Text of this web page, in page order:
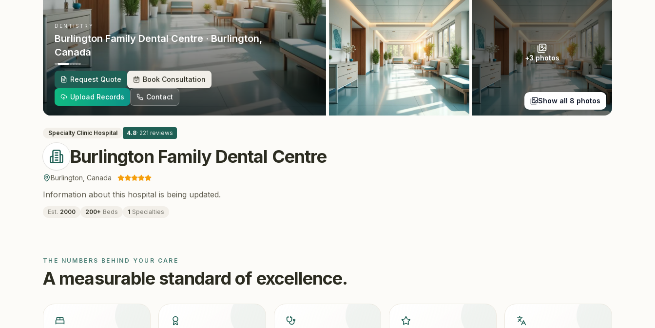
DENTISTRY
Burlington Family Dental Centre · Burlington,
Canada
Request Quote Book Consultation
Upload Records Contact
+3photos
Show all 8 photos
Specialty Clinic Hospital 4.8· 221 reviews
Burlington Family Dental Centre
Burlington Canada
Information about this hospital is being updated.
Est. 2000 200+ Beds 1 Specialties
THE NUMBERS BEHIND YOUR CARE
A measurable standard of excellence.